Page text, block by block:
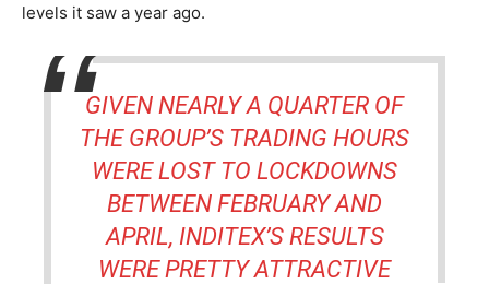
levels it saw a year ago.
GIVEN NEARLY A QUARTER OF
THE GROUP’S TRADING HOURS
WERE LOST TO LOCKDOWNS
BETWEEN FEBRUARY AND
APRIL, INDITEX’S RESULTS
WERE PRETTY ATTRACTIVE